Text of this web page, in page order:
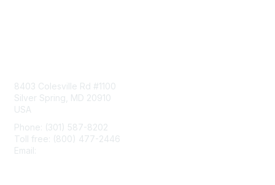
8403 Colesville Rd #1100
Silver Spring, MD 20910
USA
Phone: (301) 587-8202
Toll free: (800) 477-2446
Email: